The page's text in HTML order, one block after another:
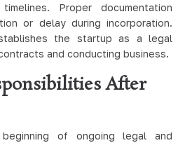
Proper documentation
or delay during incorporation.
the startup as a legal
and conducting business.
After
of ongoing legal and